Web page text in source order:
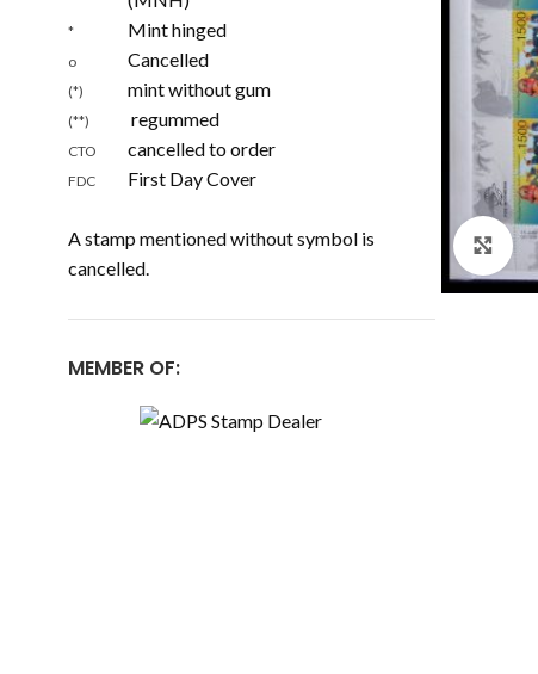
* Mint hinged
o Cancelled
(*) mint without gum
(**) regummed
CTO cancelled to order
FDC First Day Cover
A stamp mentioned without symbol is
cancelled.
MEMBER OF: